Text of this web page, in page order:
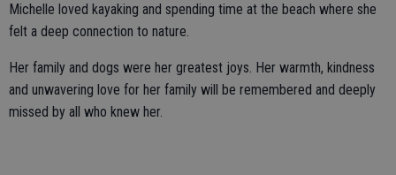
Michelle loved kayaking and spending time at the beach where she
felt a deep connection to nature.
Her family and dogs were her greatest joys. Her warmth, kindness
and unwavering love for her family will be remembered and deeply
missed by all who knew her.